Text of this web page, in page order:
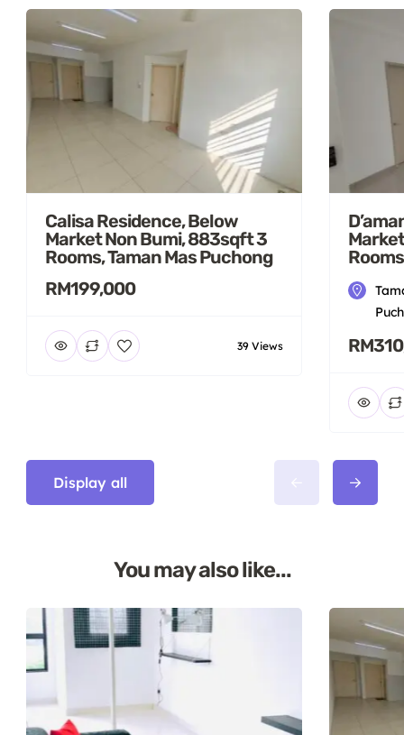
Calisa Residence, Below
Market Non Bumi, 883sqft 3
Rooms, Taman Mas Puchong
RM199,000
39 Views
Display all
You may also like...